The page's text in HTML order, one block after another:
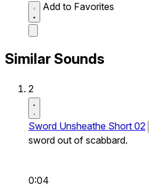
Add to Favorites
Similar Sounds
2
Sword Unsheathe Short 02
sword out of scabbard.
0:04